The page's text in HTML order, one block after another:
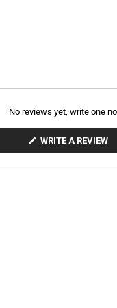
No reviews yet, write one
WRITE A REVIEW(